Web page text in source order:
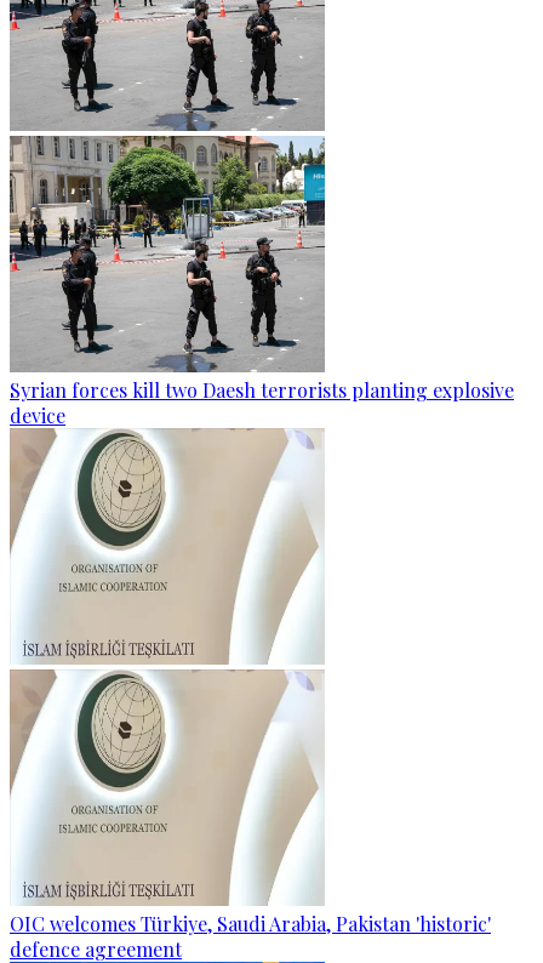
Syrian forces kill two Daesh terrorists planting explosive
device
OIC welcomes Türkiye, Saudi Arabia, Pakistan 'historic'
defence agreement